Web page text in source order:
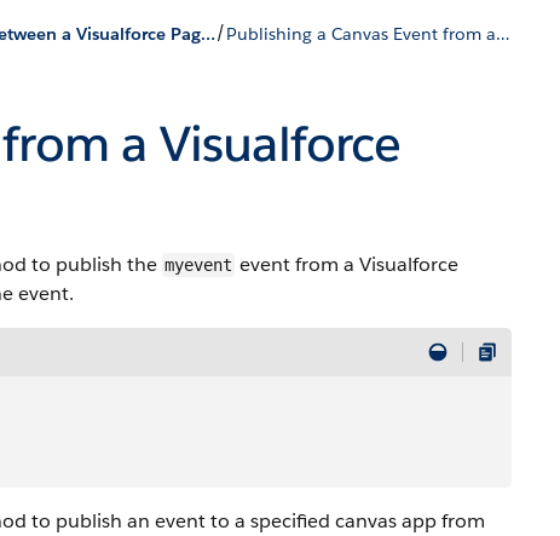
Using Events between a Visualforce Page and a Canvas App/ Publishing a Canvas Event from a Visualforce Page
a Visualforce
to publish the myevent event from a Visualforce
event.
to publish an event to a specified canvas app from